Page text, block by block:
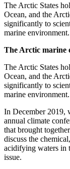
The Arctic States
Ocean, and the
significantly to
marine environment.
The Arctic marine
The Arctic States
Ocean, and the
significantly to
marine environment.
In December 2019,
annual climate
that brought
discuss the
acidifying waters in
issue.